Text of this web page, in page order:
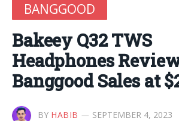
BANGGOOD
Bakeey Q32 TWS
Headphones
Banggood Sales at
BY HABIB SEPTEMBER 4, 2023